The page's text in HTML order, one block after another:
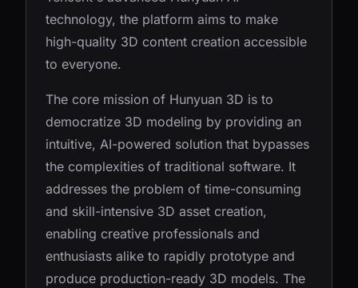
technology, the platform aims to make
high-quality 3D content creation accessible
to everyone.
The core mission of Hunyuan 3D is to
democratize 3D modeling by providing an
intuitive, AI-powered solution that bypasses
the complexities of traditional software. It
addresses the problem of time-consuming
and skill-intensive 3D asset creation,
enabling creative professionals and
enthusiasts alike to rapidly prototype and
produce production-ready 3D models. The